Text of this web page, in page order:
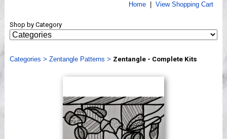
Shows
Webinar, Tips & Tricks
Home| View Shopping Cart
Shop by Category
Categories > Zentangle Patterns > Zentangle - Complete Kits